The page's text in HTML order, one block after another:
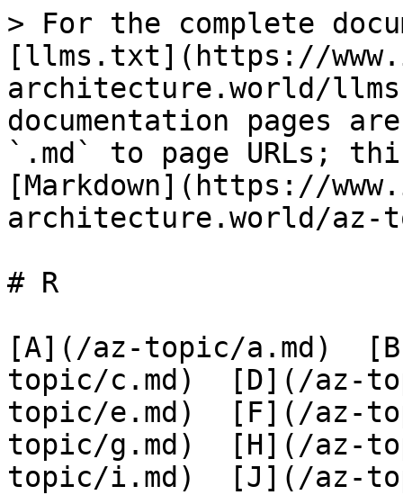
> For the complete
[llms.txt](https://
architecture.world/
documentation pages
`.md` to page URLs;
[Markdown](https://
architecture.world/az-
# R
[A](/az-topic/a.md)
topic/c.md)  [D](/az-
topic/e.md)  [F](/az-
topic/g.md)  [H](/az-
topic/i.md)  [J](/az-